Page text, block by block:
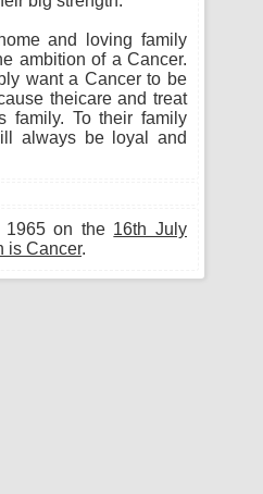
and loving family
ambition of a Cancer.
want a Cancer to be
theicare and treat
family. To their family
always be loyal and
1965 on the 16th July
is Cancer.